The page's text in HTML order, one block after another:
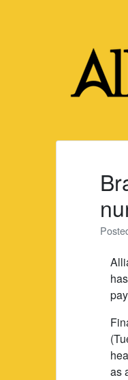
as